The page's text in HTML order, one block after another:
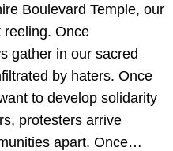
Boulevard Temple, our
reeling. Once
gather in our sacred
by haters. Once
to develop solidarity
protesters arrive
apart. Once…